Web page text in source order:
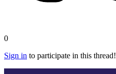
0
Sign in to participate in this thread!